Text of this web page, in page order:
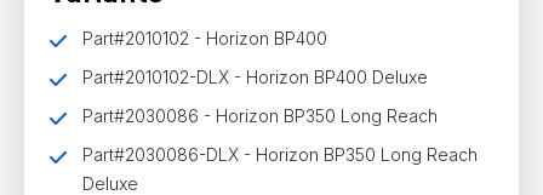
Part#2010102 - Horizon BP400
Part#2010102-DLX - Horizon BP400 Deluxe
Part#2030086 - Horizon BP350 Long Reach
Part#2030086-DLX - Horizon BP350 Long Reach
Deluxe